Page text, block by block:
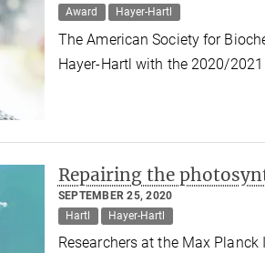
Award
Hayer-Hartl
The American Society for
Hayer-Hartl with the 2020/
Repairing the
SEPTEMBER 25, 2020
Hartl
Hayer-Hartl
Researchers at the Max